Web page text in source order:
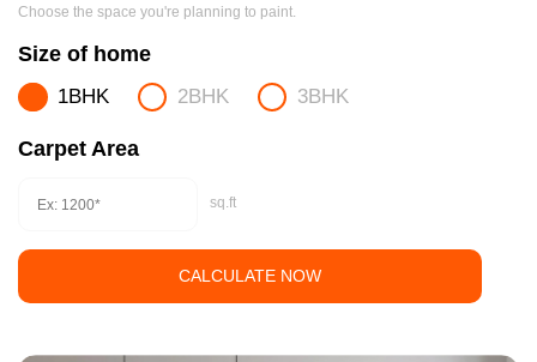
Choose the space you're planning to paint.
Size of home
1BHK 2BHK 3BHK
Carpet Area
sq.ft
CALCULATE NOW